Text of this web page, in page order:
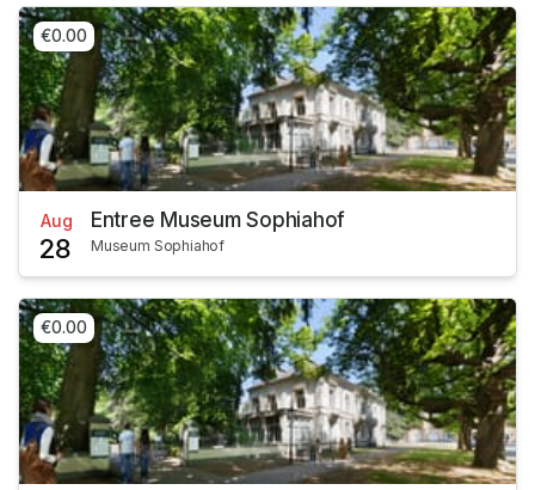
€0.00
Aug
28
Entree Museum Sophiahof
Museum Sophiahof
€0.00